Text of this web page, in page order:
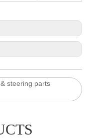
steering parts